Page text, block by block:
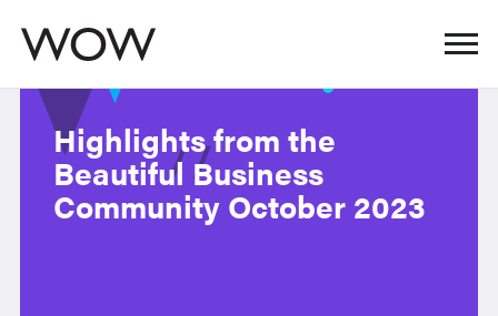
Highlights from the
Beautiful Business
Community October 2023